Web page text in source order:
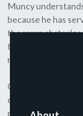
Muncy
because he has
the same
them with the
much earlier in his
Over the last 25
chief execuitve of
profit, spanning